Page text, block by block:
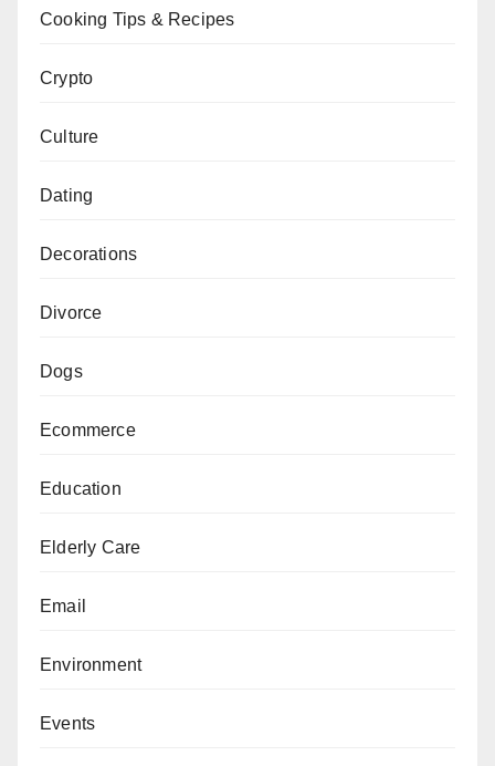
Cooking Tips & Recipes
Crypto
Culture
Dating
Decorations
Divorce
Dogs
Ecommerce
Education
Elderly Care
Email
Environment
Events